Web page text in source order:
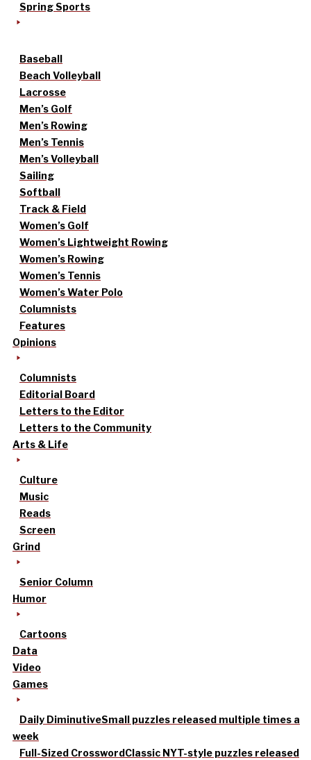
Spring Sports
Baseball
Beach Volleyball
Lacrosse
Men’s Golf
Men’s Rowing
Men’s Tennis
Men’s Volleyball
Sailing
Softball
Track & Field
Women’s Golf
Women’s Lightweight Rowing
Women’s Rowing
Women’s Tennis
Women’s Water Polo
Columnists
Features
Opinions
Columnists
Editorial Board
Letters to the Editor
Letters to the Community
Arts & Life
Culture
Music
Reads
Screen
Grind
Senior Column
Humor
Cartoons
Data
Video
Games
Daily DiminutiveSmall puzzles released multiple times a
week
Full-Sized CrosswordClassic NYT-style puzzles released